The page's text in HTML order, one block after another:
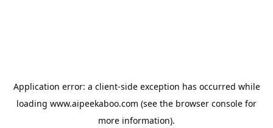
Application error: a client-side exception has occurred while
loading www.aipeekaboo.com (see the browser console for
more information).